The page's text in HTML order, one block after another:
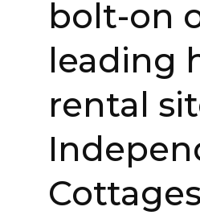
bolt-on
leading
rental
Cottages